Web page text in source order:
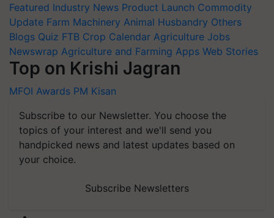
Featured Industry News Product Launch Commodity
Update Farm Machinery Animal Husbandry Others
Blogs Quiz FTB Crop Calendar Agriculture Jobs
Newswrap Agriculture and Farming Apps Web Stories
Top on Krishi Jagran
MFOI Awards PM Kisan
Subscribe to our Newsletter. You choose the
topics of your interest and we'll send you
handpicked news and latest updates based on
your choice.
Subscribe Newsletters